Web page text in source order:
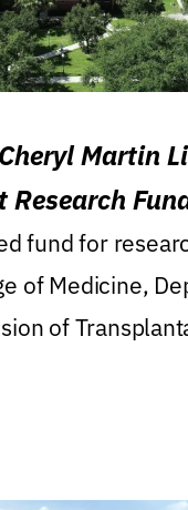
Martin
Research
fund for
of Medicine,
of